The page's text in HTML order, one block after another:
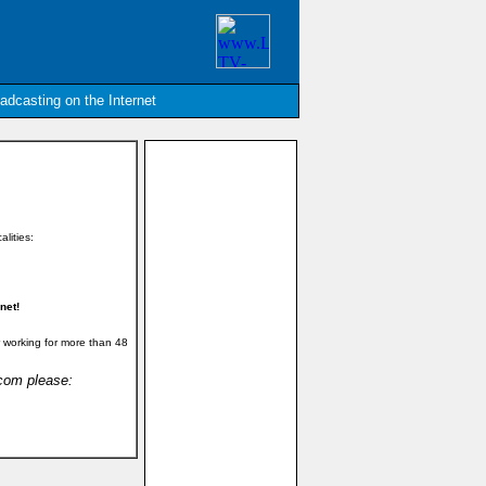
on the Internet
for more than 48
please: